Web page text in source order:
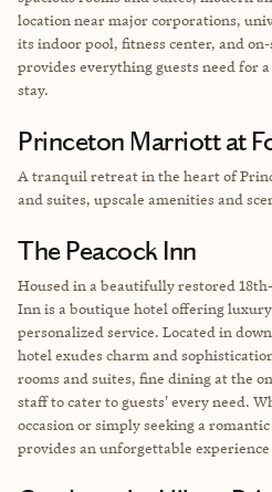
location near major corporations,
its indoor pool, fitness center, and
provides everything guests need for
stay.
Princeton Marriott at
A tranquil retreat in the heart of
and suites, upscale amenities and
The Peacock Inn
Housed in a beautifully restored
Inn is a boutique hotel offering
personalized service. Located in
hotel exudes charm and
rooms and suites, fine dining at the
staff to cater to guests' every need.
occasion or simply seeking a
provides an unforgettable